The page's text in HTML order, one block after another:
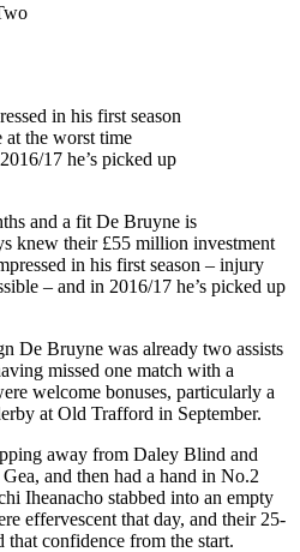
in his first season
at the worst time
17 he’s picked up
and a fit De Bruyne is
knew their £55 million investment
in his first season – injury
– and in 2016/17 he’s picked up
De Bruyne was already two assists
missed one match with a
welcome bonuses, particularly a
at Old Trafford in September.
away from Daley Blind and
and then had a hand in No.2
Iheanacho stabbed into an empty
effervescent that day, and their 25-
confidence from the start.